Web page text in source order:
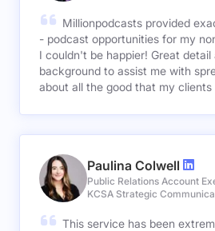
Millionpodcasts provided
- podcast opportunities for my
I couldn't be happier! Great
background to assist me with
about all the good that my
Paulina Colwell
Public Relations Account
KCSA Strategic
This service has been